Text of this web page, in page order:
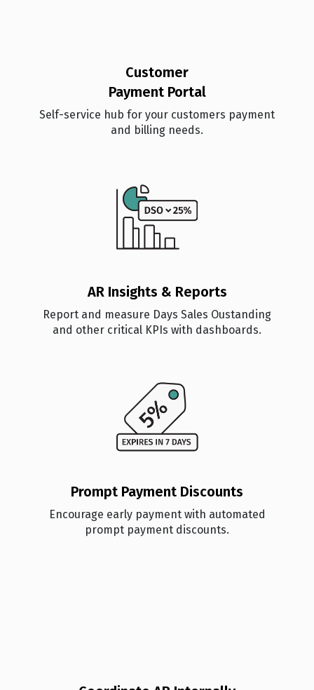
Customer
Payment Portal
Self-service hub for your customers payment
and billing needs.
AR Insights & Reports
Report and measure Days Sales Oustanding
and other critical KPIs with dashboards.
Prompt Payment Discounts
Encourage early payment with automated
prompt payment discounts.